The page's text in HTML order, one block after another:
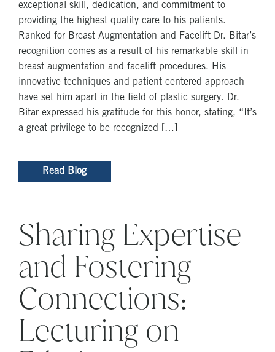
exceptional skill, dedication, and commitment to
providing the highest quality care to his patients.
Ranked for Breast Augmentation and Facelift Dr. Bitar’s
recognition comes as a result of his remarkable skill in
breast augmentation and facelift procedures. His
innovative techniques and patient-centered approach
have set him apart in the field of plastic surgery. Dr.
Bitar expressed his gratitude for this honor, stating, “It’s
a great privilege to be recognized […]
Read Blog
Sharing Expertise
and Fostering
Connections:
Lecturing on